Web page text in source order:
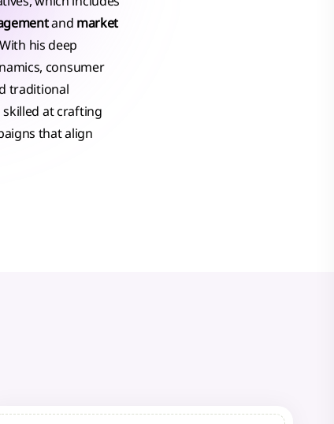
and market
his deep
consumer
traditional
skilled at crafting
that align